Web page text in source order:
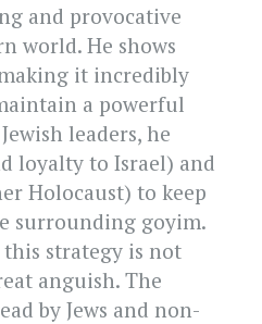
and provocative
world. He shows
it incredibly
a powerful
leaders, he
loyalty to Israel) and
Holocaust) to keep
surrounding goyim.
this strategy is not
anguish. The
by Jews and non-